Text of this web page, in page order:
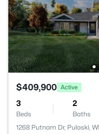
$409,900 Active
3
Beds
2
Baths
1268 Putnam Dr, Pulaski,